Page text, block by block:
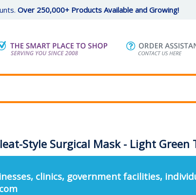
Over 250,000+ Products Available and Growing!
Style Surgical Mask - Light Green
clinics, government facilities,